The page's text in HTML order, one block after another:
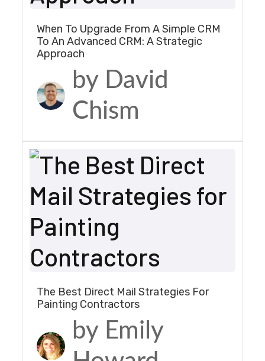
When To Upgrade From A Simple CRM
To An Advanced CRM: A Strategic
Approach
by David
Chism
The Best Direct Mail Strategies For
Painting Contractors
by Emily